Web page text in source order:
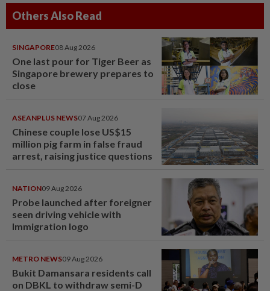
Others Also Read
SINGAPORE08 Aug 2026
One last pour for Tiger Beer as
Singapore brewery prepares to
close
ASEANPLUS NEWS07 Aug 2026
Chinese couple lose US$15
million pig farm in false fraud
arrest, raising justice questions
NATION09 Aug 2026
Probe launched after foreigner
seen driving vehicle with
Immigration logo
METRO NEWS09 Aug 2026
Bukit Damansara residents call
on DBKL to withdraw semi-D